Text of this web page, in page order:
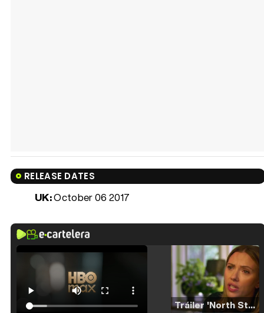
RELEASE DATES
UK:October 06 2017
Tráiler 'North Star' (2023)